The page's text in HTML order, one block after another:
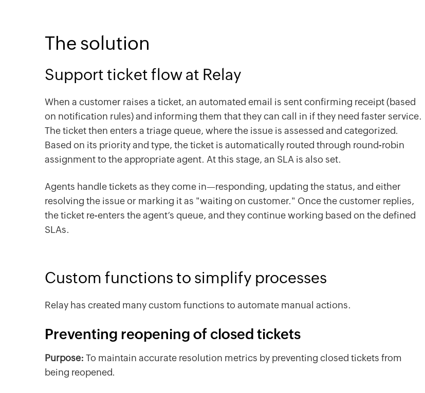
The solution
Support ticket flow at Relay
When a customer raises a ticket, an automated email is sent confirming receipt (based
on notification rules) and informing them that they can call in if they need faster service.
The ticket then enters a triage queue, where the issue is assessed and categorized.
Based on its priority and type, the ticket is automatically routed through round-robin
assignment to the appropriate agent. At this stage, an SLA is also set.
Agents handle tickets as they come in—responding, updating the status, and either
resolving the issue or marking it as "waiting on customer." Once the customer replies,
the ticket re-enters the agent’s queue, and they continue working based on the defined
SLAs.
Custom functions to simplify processes
Relay has created many custom functions to automate manual actions.
Preventing reopening of closed tickets
Purpose: To maintain accurate resolution metrics by preventing closed tickets from
being reopened.